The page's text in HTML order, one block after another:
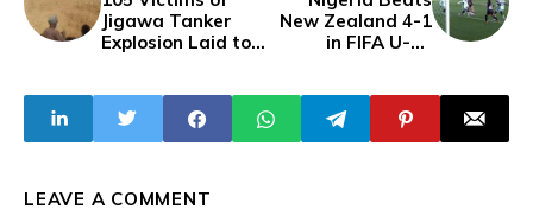
Jigawa Tanker
Explosion Laid to
New Zealand 4-1
in FIFA U-17
LEAVE A COMMENT